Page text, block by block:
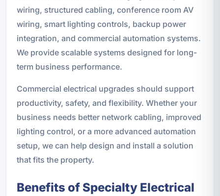
wiring, structured cabling, conference room AV
wiring, smart lighting controls, backup power
integration, and commercial automation systems.
We provide scalable systems designed for long-
term business performance.
Commercial electrical upgrades should support
productivity, safety, and flexibility. Whether your
business needs better network cabling, improved
lighting control, or a more advanced automation
setup, we can help design and install a solution
that fits the property.
Benefits of Specialty Electrical